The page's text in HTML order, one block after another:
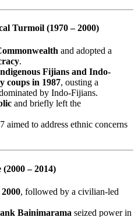
Turmoil (1970 – 2000)
and adopted a
.
Fijians and Indo-
coups in 1987, ousting a
by Indo-Fijians.
and briefly left the
aimed to address ethnic concerns
– 2014)
2000, followed by a civilian-led
Bainimarama seized power in